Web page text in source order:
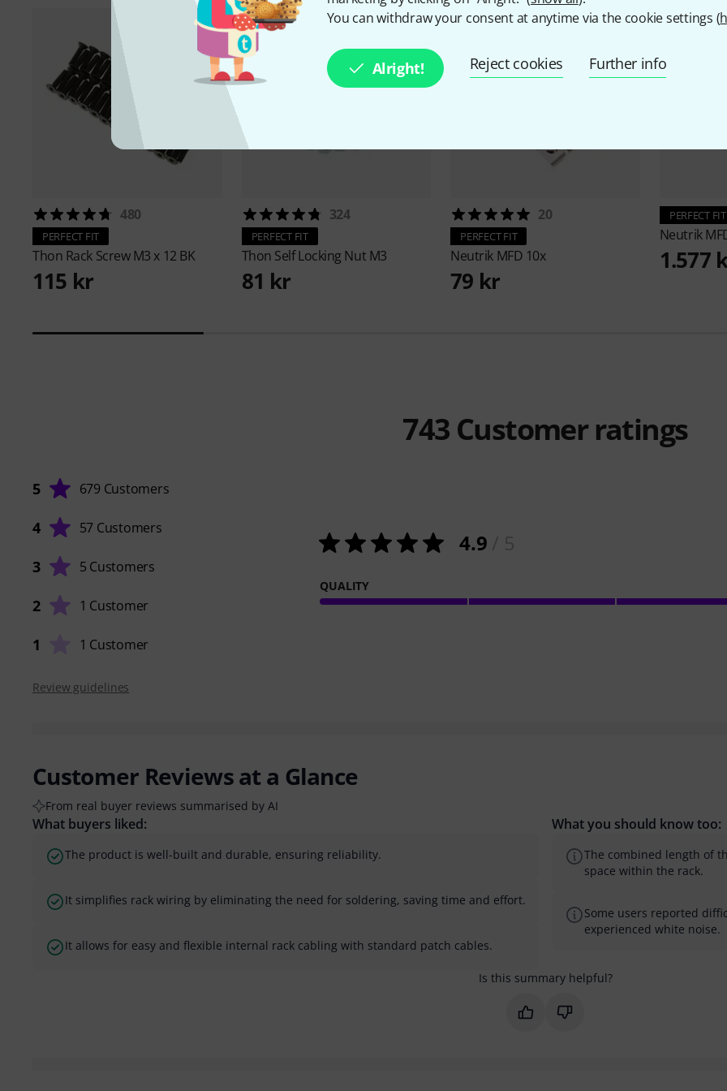
You can withdraw your consent at anytime via the cookie settings (
Alright! Reject cookies Further info
480
PERFECT FIT
Thon Rack Screw M3 x 12 BK
115 kr
324
PERFECT FIT
Thon Self Locking Nut M3
81 kr
20
PERFECT FIT
Neutrik MFD 10x
79 kr
PERFECT FIT
Neutrik
1.577
743 Customer ratings
5 679 Customers
4 57 Customers
3 5 Customers
2 1 Customer
1 1 Customer
4.9
QUALITY
Review guidelines
Customer Reviews at a Glance
From real buyer reviews summarised by AI
What buyers liked:
The product is well-built and durable, ensuring reliability.
It simplifies rack wiring by eliminating the need for soldering, saving time and effort.
It allows for easy and flexible internal rack cabling with standard patch cables.
What you should know too:
The combined length of
space within the rack.
Some users reported
experienced white noise.
Is this summary helpful?
Mark this summary as helpful
Mark this summary as not